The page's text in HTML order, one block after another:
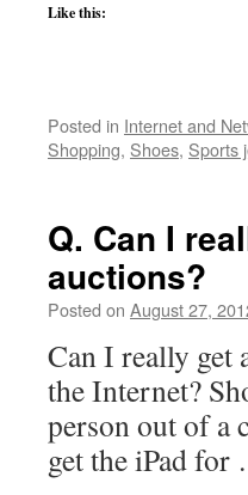
Like this:
Posted in Internet and
Shopping, Shoes, Sports
Q. Can I
auctions?
Posted on August 27,
Can I really get
the Internet?
person out of a
get the iPad